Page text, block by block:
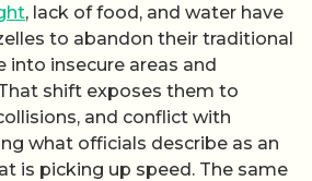
, lack of food, and water have
to abandon their traditional
into insecure areas and
shift exposes them to
and conflict with
what officials describe as an
is picking up speed. The same